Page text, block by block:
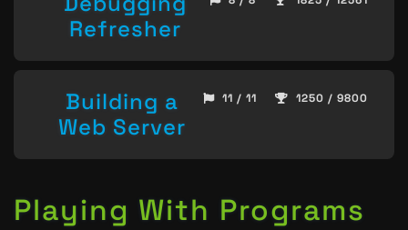
Refresher
Building a
Web Server
11 / 11 1250 / 9800
Playing With Programs